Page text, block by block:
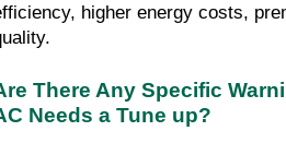
higher energy costs,
There Any Specific
Needs a Tune up?